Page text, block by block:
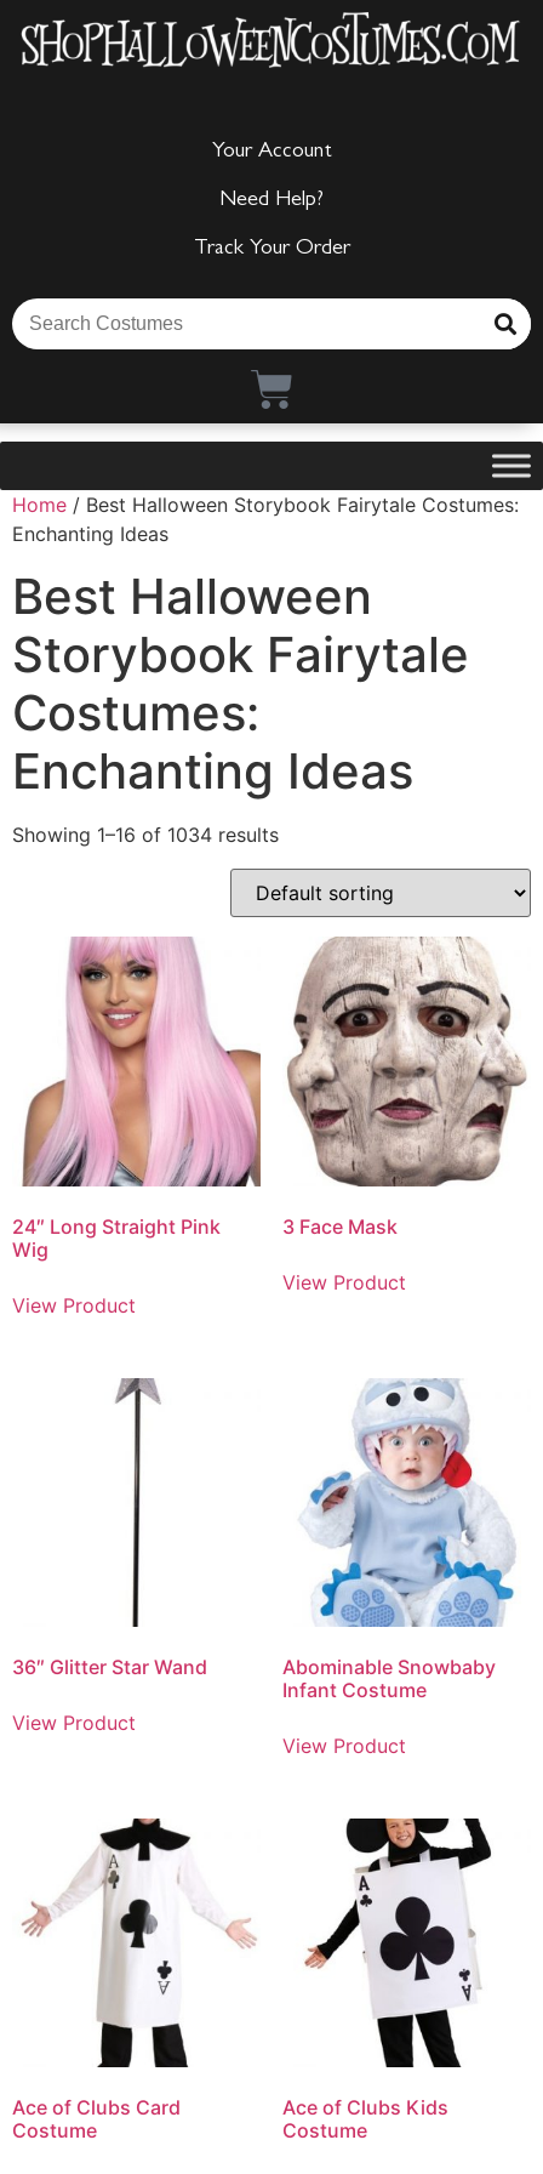
Your Account
Need Help?
Track Your Order
Home / Best Halloween Storybook Fairytale Costumes:
Enchanting Ideas
Best Halloween
Storybook Fairytale
Costumes:
Enchanting Ideas
Showing 1–16 of 1034 results
24″ Long Straight Pink
Wig
View Product
3 Face Mask
View Product
36″ Glitter Star Wand
View Product
Abominable Snowbaby
Infant Costume
View Product
Ace of Clubs Card
Costume
Ace of Clubs Kids
Costume